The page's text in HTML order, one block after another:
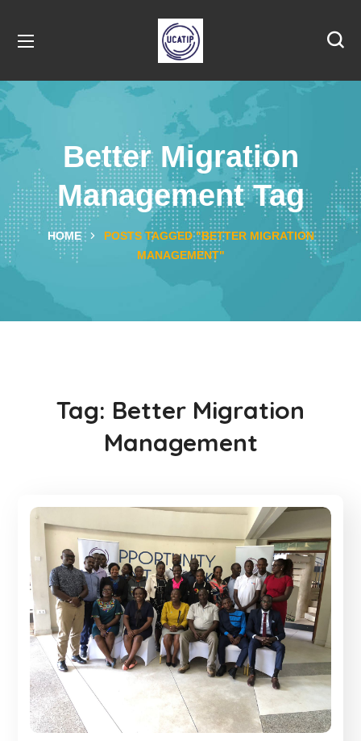
Better Migration
Management Tag
HOME
POSTS TAGGED "BETTER MIGRATION
MANAGEMENT"
Tag: Better Migration
Management